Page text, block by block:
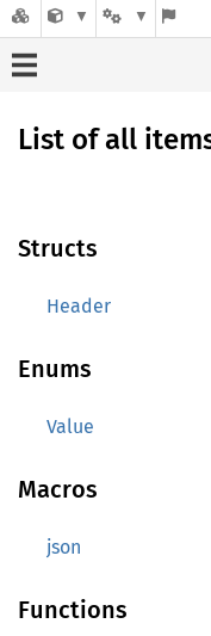
List of all
Structs
Header
Enums
Value
Macros
json
Functions